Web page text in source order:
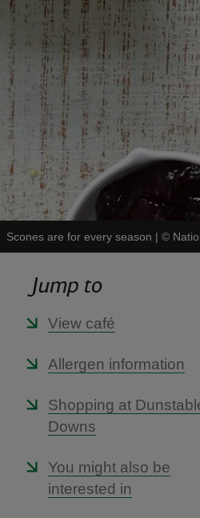
Scones are for every season | ©
Jump to
View café
Allergen information
Shopping at
Downs
You might also be
interested in